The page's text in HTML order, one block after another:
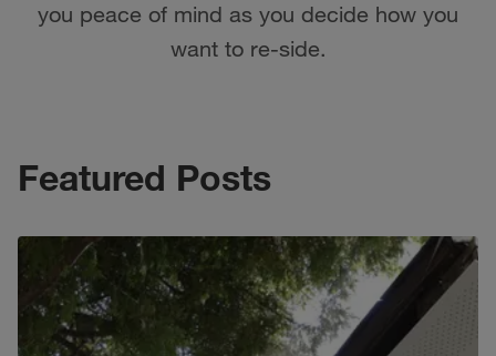
you peace of mind as you decide how you
want to re-side.
Featured Posts